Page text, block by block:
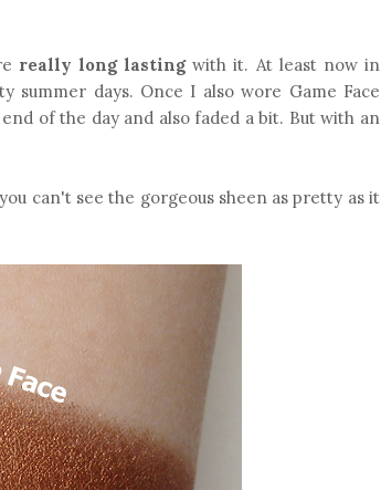
really long lastingwith it. At least now in
days. Once I also wore Game Face
of the day and also faded a bit. But with an
can't see the gorgeous sheen as pretty as it